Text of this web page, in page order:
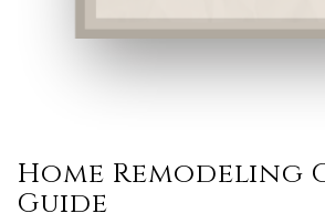
Home Remodeling
Guide